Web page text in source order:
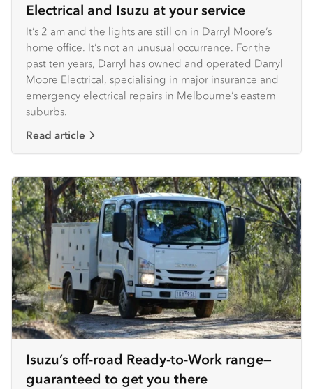
Electrical and Isuzu at your service
It’s 2 am and the lights are still on in Darryl Moore’s
home office. It’s not an unusual occurrence. For the
past ten years, Darryl has owned and operated Darryl
Moore Electrical, specialising in major insurance and
emergency electrical repairs in Melbourne’s eastern
suburbs.
Read article
Isuzu’s off-road Ready-to-Work range—
guaranteed to get you there